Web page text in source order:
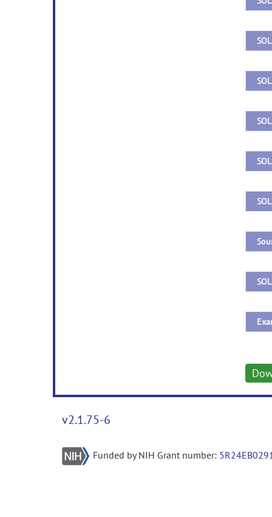
v2.1.75-6
Funded by NIH Grant number: